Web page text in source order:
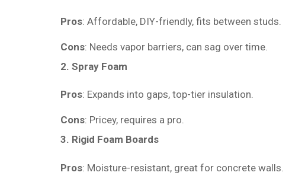
Pros: Affordable, DIY-friendly, fits between studs.
Cons: Needs vapor barriers, can sag over time.
2. Spray Foam
Pros: Expands into gaps, top-tier insulation.
Cons: Pricey, requires a pro.
3. Rigid Foam Boards
Pros: Moisture-resistant, great for concrete walls.